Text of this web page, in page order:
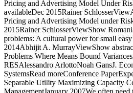
Pricing and Advertising Model Under
availableDec 2015Rainer
Pricing and Advertising Model under
2015Rainer SchlosserViewShow
problems: A cultural power for small
2014Abhijit A. MurrayViewShow
Problems Where Means Bound
RESAlessandro ArlottoNoah GansJ.
SystemsRead moreConference
Separable Utility Maximizing Capacity
ManagementJanuary 2007We often